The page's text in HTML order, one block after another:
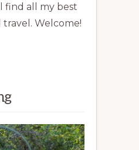
find all my best
Welcome!